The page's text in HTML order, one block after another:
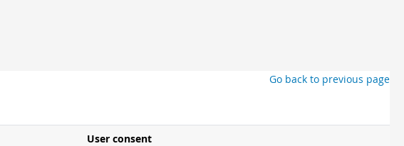
Go back to previous page
User consent